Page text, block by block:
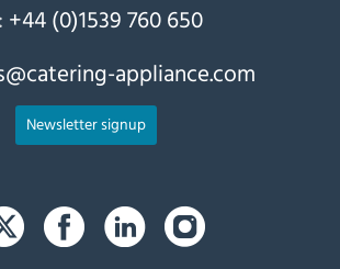
+44 (0)1539 760 650
appliance.com
Newsletter signup